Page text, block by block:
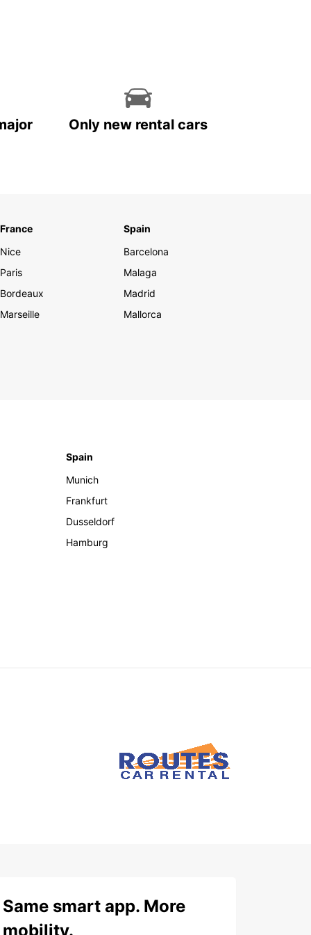
Only new rental cars
France
Nice
Paris
Bordeaux
Marseille
Spain
Barcelona
Malaga
Madrid
Mallorca
Spain
Munich
Frankfurt
Dusseldorf
Hamburg
Same smart app. More
mobility.